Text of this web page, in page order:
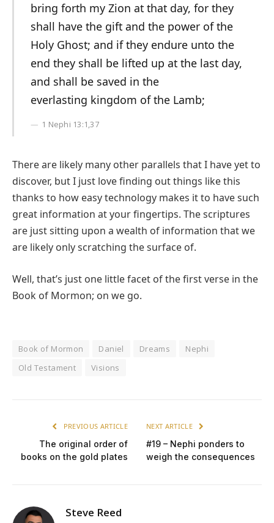
bring forth my Zion at that day, for they
shall have the gift and the power of the
Holy Ghost; and if they endure unto the
end they shall be lifted up at the last day,
and shall be saved in the
everlasting kingdom of the Lamb;
1 Nephi 13:1,37
There are likely many other parallels that I have yet to
discover, but I just love finding out things like this
thanks to how easy technology makes it to have such
great information at your fingertips. The scriptures
are just sitting upon a wealth of information that we
are likely only scratching the surface of.
Well, that’s just one little facet of the first verse in the
Book of Mormon; on we go.
Book of Mormon Daniel Dreams
Nephi
Old Testament
Visions
PREVIOUS ARTICLE
The original order of
books on the gold plates
NEXT ARTICLE
#19 – Nephi ponders to
weigh the consequences
Steve Reed